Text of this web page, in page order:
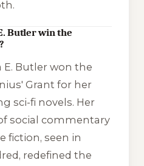
Butler win the
E. Butler won the
Grant for her
sci-fi novels. Her
social commentary
fiction, seen in
, redefined the